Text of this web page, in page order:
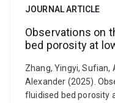
JOURNAL ARTICLE
Observations on
bed porosity at
Zhang, Yingyi, Sufian,
Alexander (2025).
fluidised bed porosity